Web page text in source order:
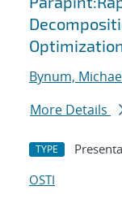
Bynum,
More Details
TYPE
OSTI